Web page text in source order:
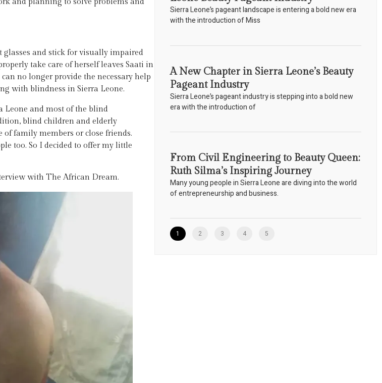
and planning to solve problems and
and stick for visually impaired
take care of herself leaves Saati in
no longer provide the necessary help
with blindness in Sierra Leone.
Leone and most of the blind
blind children and elderly
of family members or close friends.
too. So I decided to offer my little
with The African Dream.
Sierra Leone’s pageant landscape is entering a bold new era
with the introduction of Miss
A New Chapter in Sierra Leone’s Beauty
Pageant Industry
Sierra Leone’s pageant industry is stepping into a bold new
era with the introduction of
From Civil Engineering to Beauty Queen:
Ruth Silma’s Inspiring Journey
Many young people in Sierra Leone are diving into the world
of entrepreneurship and business.
1 2 3 4 5